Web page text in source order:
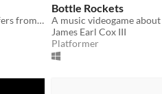
Lenin is an albino lion that suffers from depression.
Bottle Rockets
James Earl Cox III
Platformer